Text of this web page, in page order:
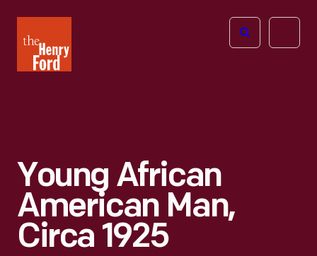
Henry
Ford
Open
Young African
American Man,
Circa 1925